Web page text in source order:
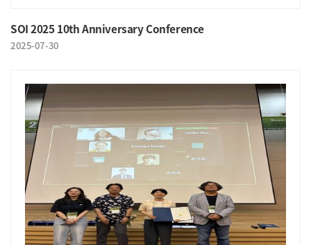
SOI 2025 10th Anniversary Conference
2025-07-30